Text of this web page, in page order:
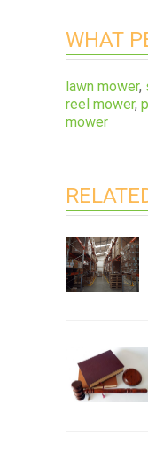
WHAT
lawn mower,
reel mower,
mower